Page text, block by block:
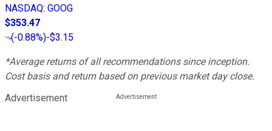
NASDAQ: GOOG
$353.47
(-0.88%)-$3.15
*Average returns of all recommendations since inception.
Cost basis and return based on previous market day close.
Advertisement